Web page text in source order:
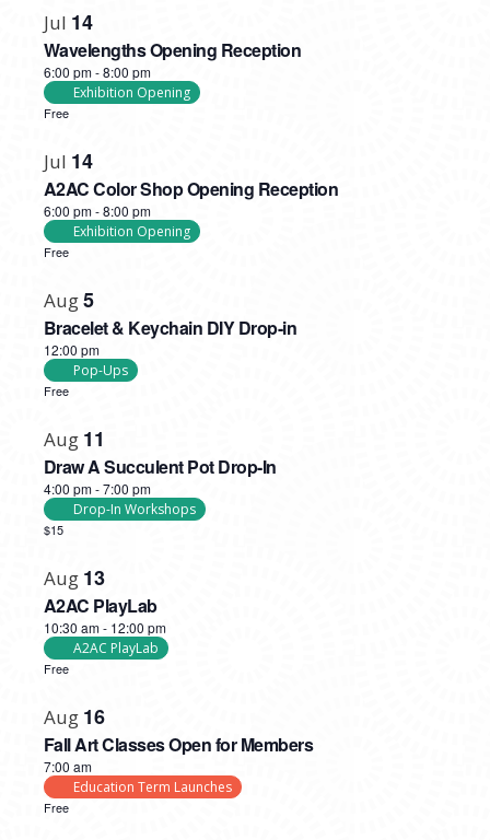
Jul 14
Wavelengths Opening Reception
6:00 pm-8:00 pm
Exhibition Opening
Free
Jul 14
A2AC Color Shop Opening Reception
6:00 pm-8:00 pm
Exhibition Opening
Free
Aug5
Bracelet & Keychain DIY Drop-in
12:00 pm
Pop-Ups
Free
Aug 11
Draw A Succulent Pot Drop-In
4:00 pm-7:00 pm
Drop-In Workshops
$15
Aug 13
A2AC PlayLab
10:30 am- 12:00 pm
A2AC PlayLab
Free
Aug 16
Fall Art Classes Open for Members
7:00 am
Education Term Launches
Free